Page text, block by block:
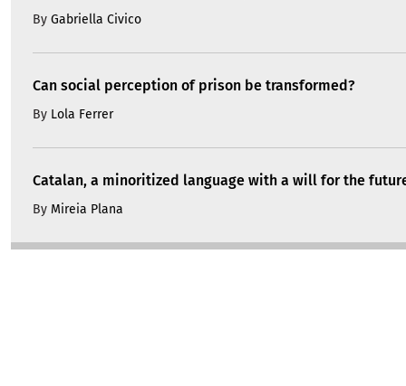
By Gabriella Civico
Can social perception of prison be transformed?
By Lola Ferrer
Catalan, a minoritized language with a will for the
By Mireia Plana